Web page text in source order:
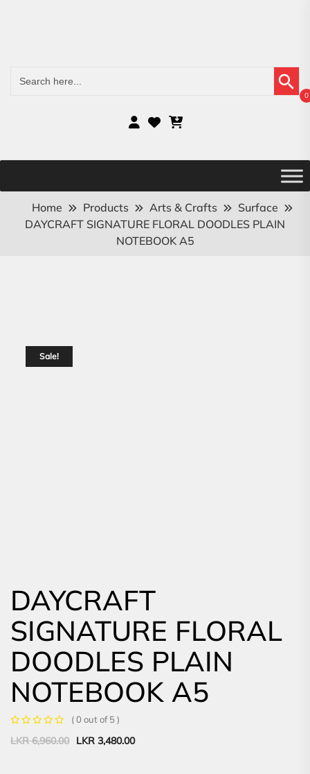
for:
Search Button
0
Home Products Arts & Crafts
Surface
DAYCRAFT SIGNATURE FLORAL DOODLES PLAIN
NOTEBOOK A5
Sale!
DAYCRAFT
SIGNATURE FLORAL
DOODLES PLAIN
NOTEBOOK A5
( 0 out of 5 )
LKR6,960.00
Original
LKR 3,480.00Current